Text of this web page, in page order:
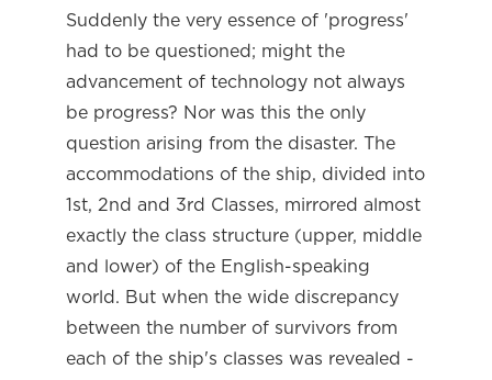
Suddenly the very essence of 'progress'
had to be questioned; might the
advancement of technology not always
be progress? Nor was this the only
question arising from the disaster. The
accommodations of the ship, divided into
1st, 2nd and 3rd Classes, mirrored almost
exactly the class structure (upper, middle
and lower) of the English-speaking
world. But when the wide discrepancy
between the number of survivors from
each of the ship's classes was revealed -